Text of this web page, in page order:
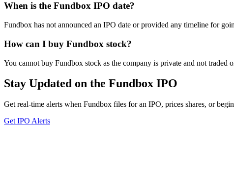
When is the Fundbox IPO date?
Fundbox has not announced an IPO date or provided any timeline for
How can I buy Fundbox stock?
You cannot buy Fundbox stock as the company is private and not traded
Stay Updated on the Fundbox IPO
Get real-time alerts when Fundbox files for an IPO, prices shares, or
Get IPO Alerts